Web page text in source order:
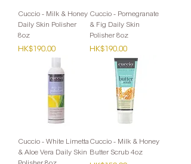
Cuccio - Milk & Honey
Daily Skin Polisher
8oz
Price
HK$190.00
Cuccio - Pomegranate
& Fig Daily Skin
Polisher 8oz
Price
HK$190.00
Cuccio - White Limetta
& Aloe Vera Daily Skin
Cuccio - Milk & Honey
Butter Scrub 4oz